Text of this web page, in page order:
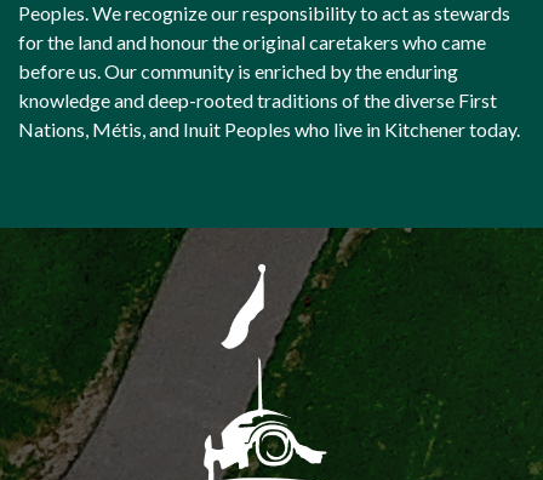
Peoples. We recognize our responsibility to act as stewards
for the land and honour the original caretakers who came
before us. Our community is enriched by the enduring
knowledge and deep-rooted traditions of the diverse First
Nations, Métis, and Inuit Peoples who live in Kitchener today.